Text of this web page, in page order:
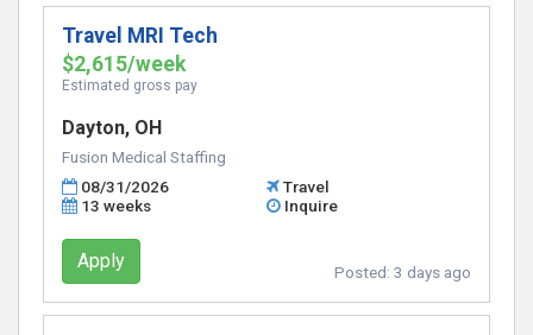
Travel MRI Tech
$2,615/week
Estimated gross pay
Dayton, OH
Fusion Medical Staffing
08/31/2026
Travel
13 weeks
Inquire
Apply Posted: 3 days ago